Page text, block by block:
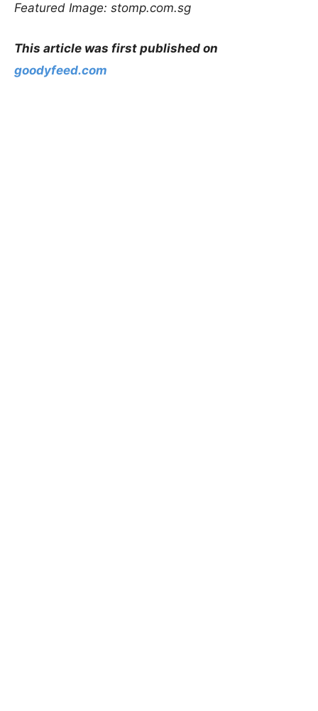
Featured Image: stomp.com.sg
This article was first published on
goodyfeed.com